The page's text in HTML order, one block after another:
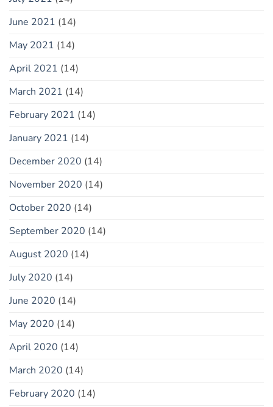
June 2021 (14)
May 2021 (14)
April 2021 (14)
March 2021 (14)
February 2021 (14)
January 2021 (14)
December 2020 (14)
November 2020 (14)
October 2020 (14)
September 2020 (14)
August 2020 (14)
July 2020 (14)
June 2020 (14)
May 2020 (14)
April 2020 (14)
March 2020 (14)
February 2020 (14)